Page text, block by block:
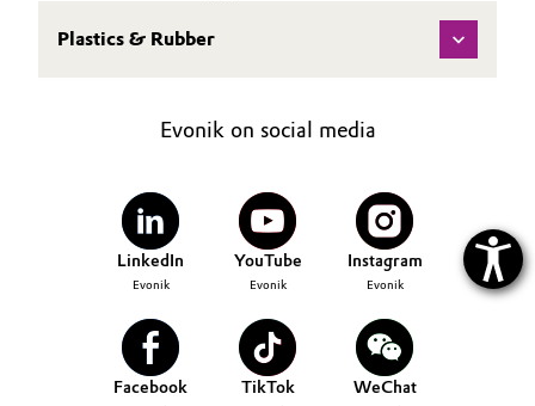
Plastics & Rubber
Evonik on social media
LinkedIn
Evonik
YouTube
Evonik
Instagram
Evonik
Facebook TikTok WeChat